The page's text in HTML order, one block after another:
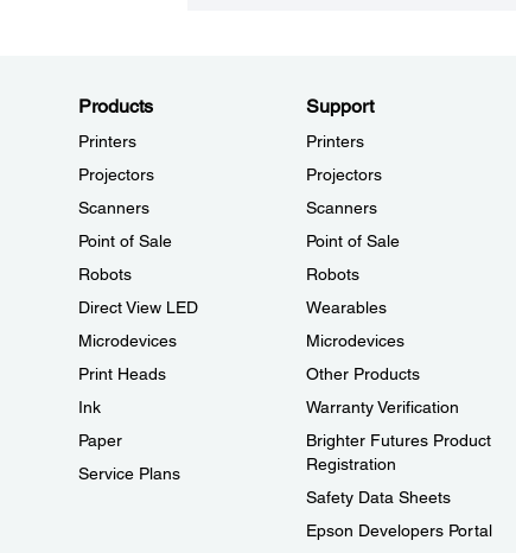
Products
Printers
Projectors
Scanners
Point of Sale
Robots
Direct View LED
Microdevices
Print Heads
Ink
Paper
Service Plans
Support
Printers
Projectors
Scanners
Point of Sale
Robots
Wearables
Microdevices
Other Products
Warranty Verification
Brighter Futures Product
Registration
Safety Data Sheets
Epson Developers Portal